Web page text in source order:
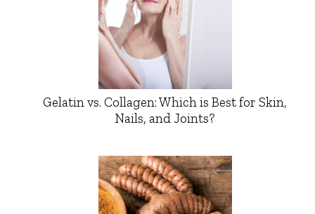
Gelatin vs. Collagen: Which is Best for Skin,
Nails, and Joints?